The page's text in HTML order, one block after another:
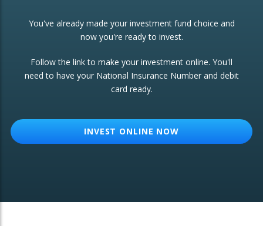
Investment Trust
ETF Growth Portfolio
Re-registration
Change of Agent
You've already made your investment fund choice and
now you're ready to invest.
Follow the link to make your investment online. You'll
need to have your National Insurance Number and debit
card ready.
INVEST ONLINE NOW